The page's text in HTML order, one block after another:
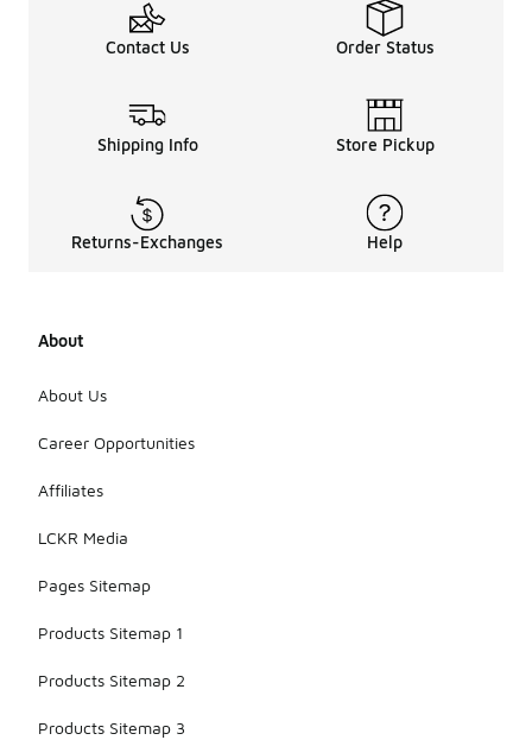
Contact Us Order Status
Shipping Info Store Pickup
Returns-Exchanges Help
About
About Us
Career Opportunities
Affiliates
LCKR Media
Pages Sitemap
Products Sitemap 1
Products Sitemap 2
Products Sitemap 3